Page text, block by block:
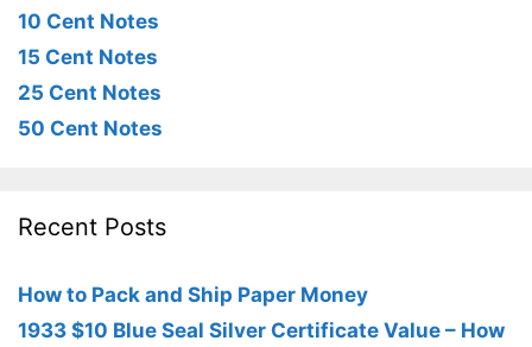
10 Cent Notes
15 Cent Notes
25 Cent Notes
50 Cent Notes
Recent Posts
How to Pack and Ship Paper Money
1933 $10 Blue Seal Silver Certificate Value – How